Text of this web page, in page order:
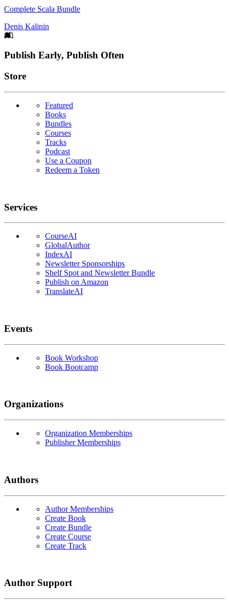
Complete Scala Bundle
Denis Kalinin
Footer
Publish Early, Publish Often
Links
Store
Featured
Books
Bundles
Courses
Tracks
Podcast
Use a Coupon
Redeem a Token
Services
CourseAI
GlobalAuthor
IndexAI
Newsletter Sponsorships
Shelf Spot and Newsletter Bundle
Publish on Amazon
TranslateAI
Events
Book Workshop
Book Bootcamp
Organizations
Organization Memberships
Publisher Memberships
Authors
Author Memberships
Create Book
Create Bundle
Create Course
Create Track
Author Support